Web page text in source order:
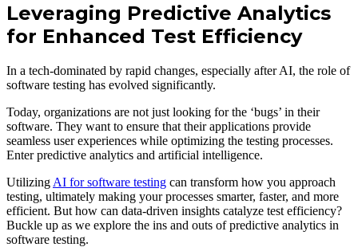
Leveraging Predictive Analytics
for Enhanced Test Efficiency
In a tech-dominated by rapid changes, especially after AI, the role of
software testing has evolved significantly.
Today, organizations are not just looking for the ‘bugs’ in their
software. They want to ensure that their applications provide
seamless user experiences while optimizing the testing processes.
Enter predictive analytics and artificial intelligence.
Utilizing AI for software testing can transform how you approach
testing, ultimately making your processes smarter, faster, and more
efficient. But how can data-driven insights catalyze test efficiency?
Buckle up as we explore the ins and outs of predictive analytics in
software testing.